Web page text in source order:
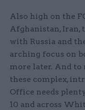
Also high on the
Afghanistan, Iran,
with Russia and
arching focus on
more later. And
these complex,
Office needs
10 and across